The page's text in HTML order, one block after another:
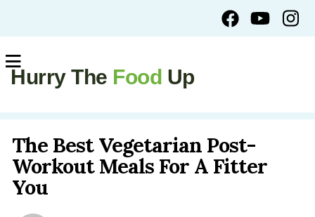
Hurry The Food Up
The Best Vegetarian Post-
Workout Meals For A Fitter
You